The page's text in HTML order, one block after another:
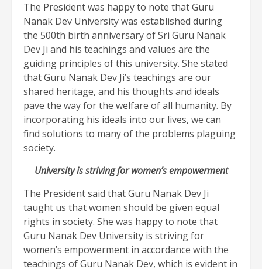
The President was happy to note that Guru
Nanak Dev University was established during
the 500th birth anniversary of Sri Guru Nanak
Dev Ji and his teachings and values are the
guiding principles of this university. She stated
that Guru Nanak Dev Ji’s teachings are our
shared heritage, and his thoughts and ideals
pave the way for the welfare of all humanity. By
incorporating his ideals into our lives, we can
find solutions to many of the problems plaguing
society.
University is striving for women’s empowerment
The President said that Guru Nanak Dev Ji
taught us that women should be given equal
rights in society. She was happy to note that
Guru Nanak Dev University is striving for
women’s empowerment in accordance with the
teachings of Guru Nanak Dev, which is evident in